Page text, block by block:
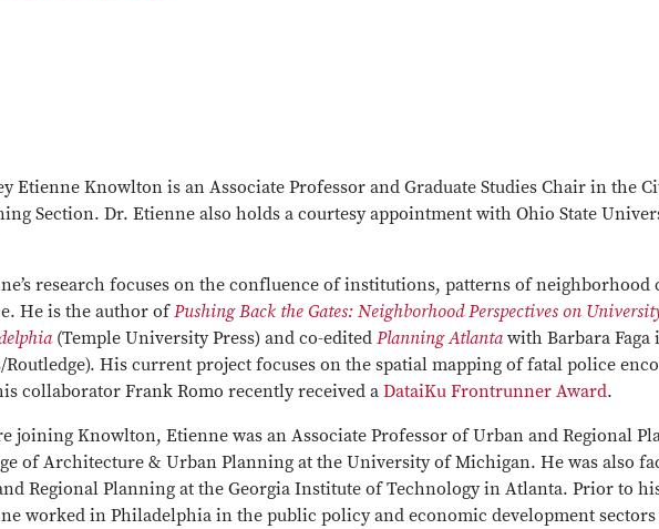
Etienne Knowlton is an Associate Professor and Graduate Studies Chair in the
Section. Dr. Etienne also holds a courtesy appointment with Ohio State
research focuses on the confluence of institutions, patterns of neighborhood
He is the author ofPushing Back the Gates: Neighborhood Perspectives on
(Temple University Press) and co-editedPlanning Atlantawith Barbara Faga
Routledge). His current project focuses on the spatial mapping of fatal police
collaborator Frank Romo recently received aDataiKu Frontrunner Award.
joining Knowlton, Etienne was an Associate Professor of Urban and Regional
of Architecture & Urban Planning at the University of Michigan. He was also
Regional Planning at the Georgia Institute of Technology in Atlanta. Prior to
worked in Philadelphia in the public policy and economic development